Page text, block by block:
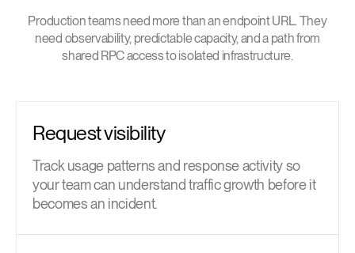
Production teams need more than an endpoint URL. They
need observability, predictable capacity, and a path from
shared RPC access to isolated infrastructure.
Request visibility
Track usage patterns and response activity so
your team can understand traffic growth before it
becomes an incident.